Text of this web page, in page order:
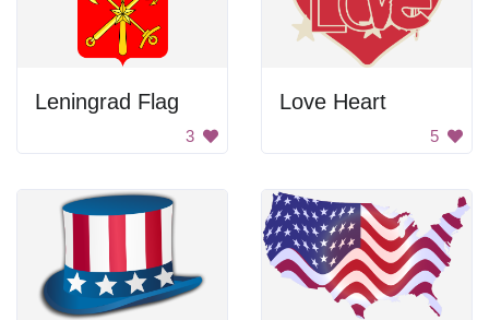
Leningrad Flag
3
Love Heart
5